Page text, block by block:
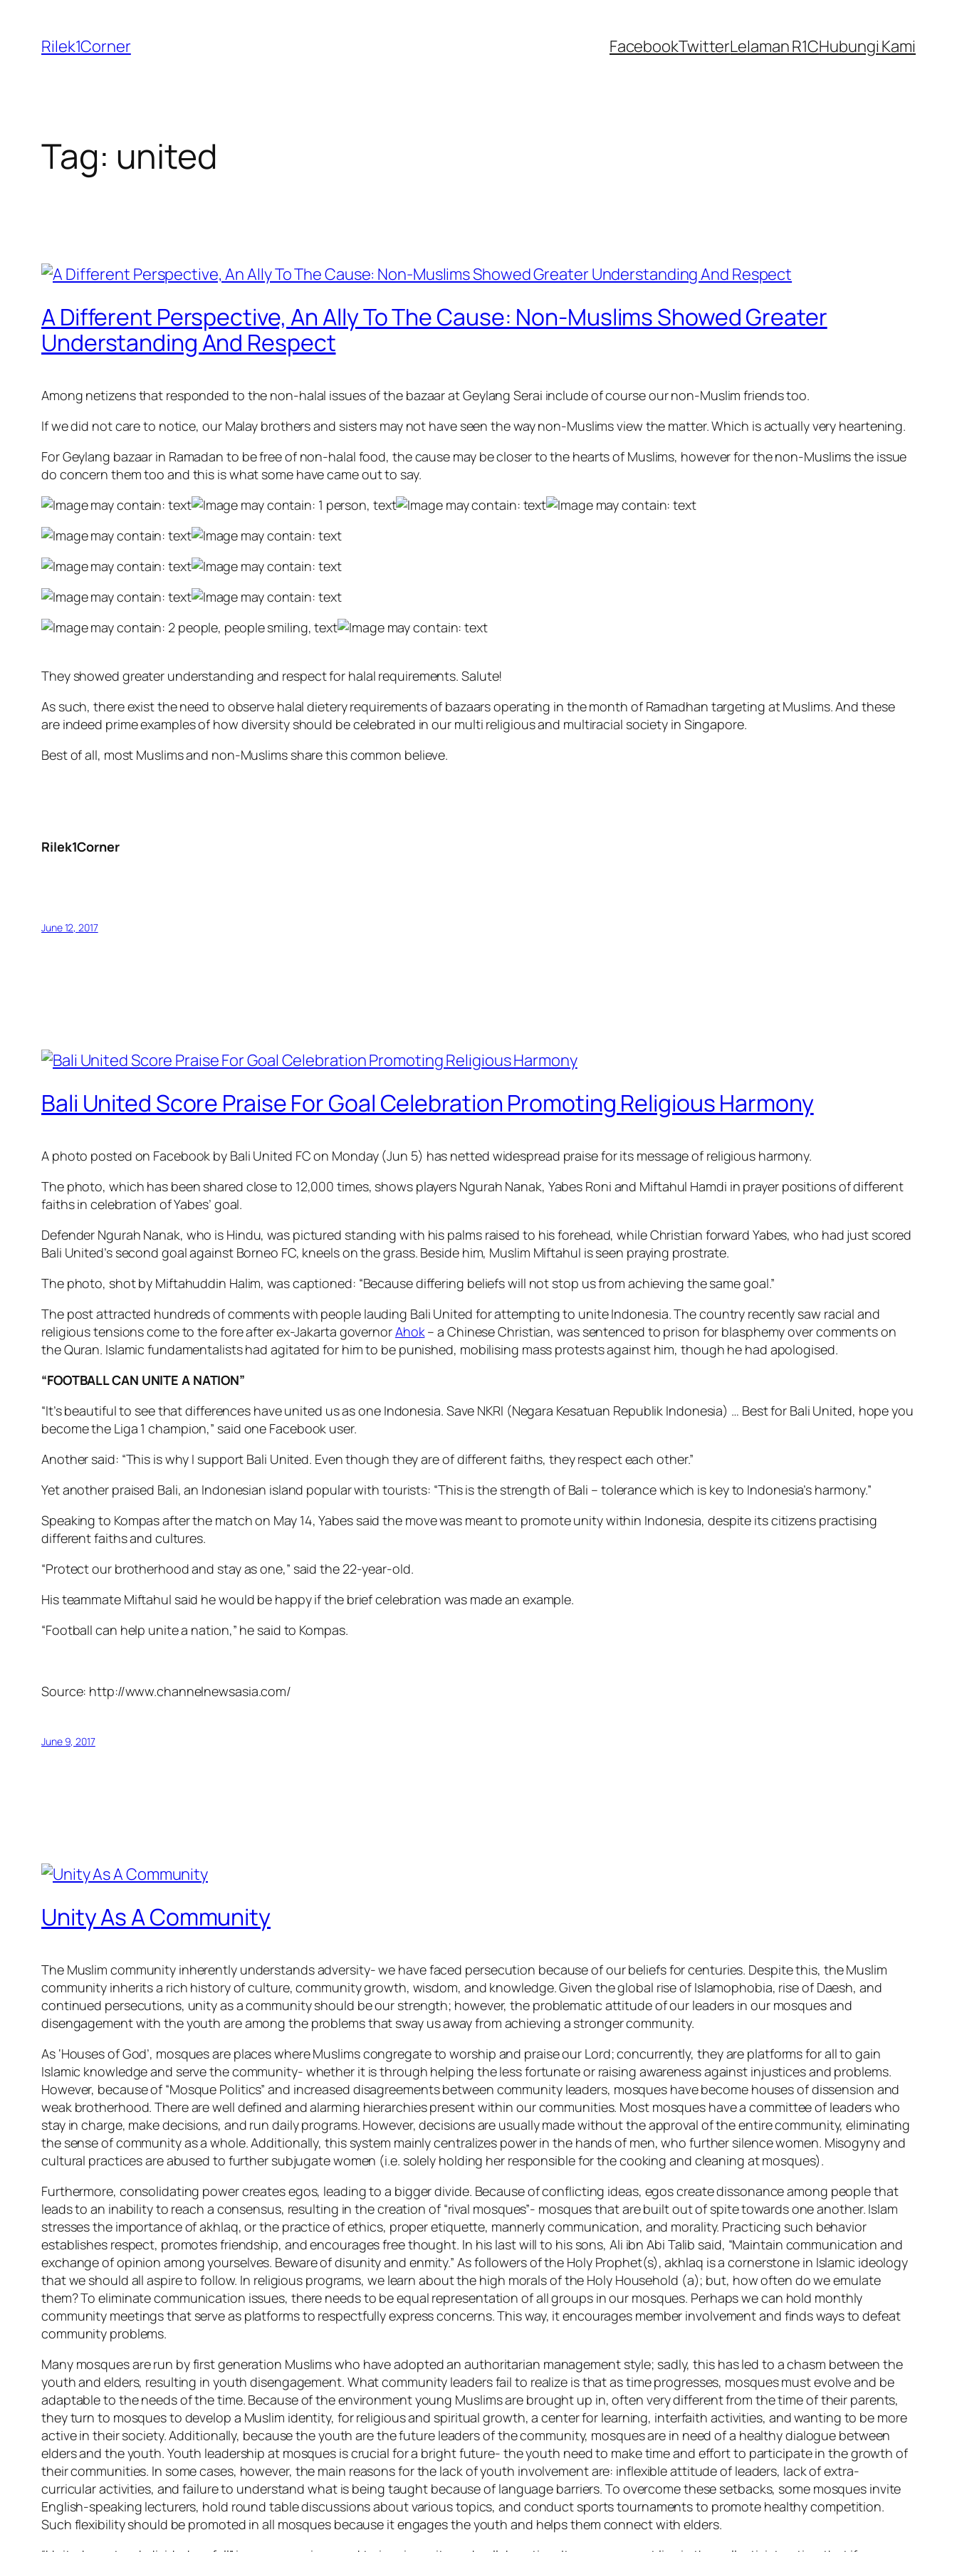
content
Rilek1Corner FacebookTwitterLelaman R1CHubungi Kami
Tag: united
A Different Perspective, An Ally To The Cause: Non-Muslims Showed Greater
Understanding And Respect
Among netizens that responded to the non-halal issues of the bazaar at Geylang Serai include of course our non-Muslim friends too.
If we did not care to notice, our Malay brothers and sisters may not have seen the way non-Muslims view the matter. Which is actually very heartening.
For Geylang bazaar in Ramadan to be free of non-halal food, the cause may be closer to the hearts of Muslims, however for the non-Muslims the issue
do concern them too and this is what some have came out to say.
They showed greater understanding and respect for halal requirements. Salute!
As such, there exist the need to observe halal dietery requirements of bazaars operating in the month of Ramadhan targeting at Muslims. And these
are indeed prime examples of how diversity should be celebrated in our multi religious and multiracial society in Singapore.
Best of all, most Muslims and non-Muslims share this common believe.
Rilek1Corner
June 12, 2017
Bali United Score Praise For Goal Celebration Promoting Religious Harmony
A photo posted on Facebook by Bali United FC on Monday (Jun 5) has netted widespread praise for its message of religious harmony.
The photo, which has been shared close to 12,000 times, shows players Ngurah Nanak, Yabes Roni and Miftahul Hamdi in prayer positions of different
faiths in celebration of Yabes’ goal.
Defender Ngurah Nanak, who is Hindu, was pictured standing with his palms raised to his forehead, while Christian forward Yabes, who had just scored
Bali United’s second goal against Borneo FC, kneels on the grass. Beside him, Muslim Miftahul is seen praying prostrate.
The photo, shot by Miftahuddin Halim, was captioned: “Because differing beliefs will not stop us from achieving the same goal.”
The post attracted hundreds of comments with people lauding Bali United for attempting to unite Indonesia. The country recently saw racial and
religious tensions come to the fore after ex-Jakarta governorAhok– a Chinese Christian, was sentenced to prison for blasphemy over comments on
the Quran. Islamic fundamentalists had agitated for him to be punished, mobilising mass protests against him, though he had apologised.
“FOOTBALL CAN UNITE A NATION”
“It’s beautiful to see that differences have united us as one Indonesia. Save NKRI (Negara Kesatuan Republik Indonesia) … Best for Bali United, hope you
become the Liga 1 champion,” said one Facebook user.
Another said: “This is why I support Bali United. Even though they are of different faiths, they respect each other.”
Yet another praised Bali, an Indonesian island popular with tourists: “This is the strength of Bali – tolerance which is key to Indonesia’s harmony.”
Speaking to Kompas after the match on May 14, Yabes said the move was meant to promote unity within Indonesia, despite its citizens practising
different faiths and cultures.
“Protect our brotherhood and stay as one,” said the 22-year-old.
His teammate Miftahul said he would be happy if the brief celebration was made an example.
“Football can help unite a nation,” he said to Kompas.
Source: http://www.channelnewsasia.com/
June 9, 2017
Unity As A Community
The Muslim community inherently understands adversity- we have faced persecution because of our beliefs for centuries. Despite this, the Muslim
community inherits a rich history of culture, community growth, wisdom, and knowledge. Given the global rise of Islamophobia, rise of Daesh, and
continued persecutions, unity as a community should be our strength; however, the problematic attitude of our leaders in our mosques and
disengagement with the youth are among the problems that sway us away from achieving a stronger community.
As ‘Houses of God’, mosques are places where Muslims congregate to worship and praise our Lord; concurrently, they are platforms for all to gain
Islamic knowledge and serve the community- whether it is through helping the less fortunate or raising awareness against injustices and problems.
However, because of “Mosque Politics” and increased disagreements between community leaders, mosques have become houses of dissension and
weak brotherhood. There are well defined and alarming hierarchies present within our communities. Most mosques have a committee of leaders who
stay in charge, make decisions, and run daily programs. However, decisions are usually made without the approval of the entire community, eliminating
the sense of community as a whole. Additionally, this system mainly centralizes power in the hands of men, who further silence women. Misogyny and
cultural practices are abused to further subjugate women (i.e. solely holding her responsible for the cooking and cleaning at mosques).
Furthermore, consolidating power creates egos, leading to a bigger divide. Because of conflicting ideas, egos create dissonance among people that
leads to an inability to reach a consensus, resulting in the creation of “rival mosques”- mosques that are built out of spite towards one another. Islam
stresses the importance of akhlaq, or the practice of ethics, proper etiquette, mannerly communication, and morality. Practicing such behavior
establishes respect, promotes friendship, and encourages free thought. In his last will to his sons, Ali ibn Abi Talib said, “Maintain communication and
exchange of opinion among yourselves. Beware of disunity and enmity.” As followers of the Holy Prophet(s), akhlaq is a cornerstone in Islamic ideology
that we should all aspire to follow. In religious programs, we learn about the high morals of the Holy Household (a); but, how often do we emulate
them? To eliminate communication issues, there needs to be equal representation of all groups in our mosques. Perhaps we can hold monthly
community meetings that serve as platforms to respectfully express concerns. This way, it encourages member involvement and finds ways to defeat
community problems.
Many mosques are run by first generation Muslims who have adopted an authoritarian management style; sadly, this has led to a chasm between the
youth and elders, resulting in youth disengagement. What community leaders fail to realize is that as time progresses, mosques must evolve and be
adaptable to the needs of the time. Because of the environment young Muslims are brought up in, often very different from the time of their parents,
they turn to mosques to develop a Muslim identity, for religious and spiritual growth, a center for learning, interfaith activities, and wanting to be more
active in their society. Additionally, because the youth are the future leaders of the community, mosques are in need of a healthy dialogue between
elders and the youth. Youth leadership at mosques is crucial for a bright future- the youth need to make time and effort to participate in the growth of
their communities. In some cases, however, the main reasons for the lack of youth involvement are: inflexible attitude of leaders, lack of extra-
curricular activities, and failure to understand what is being taught because of language barriers. To overcome these setbacks, some mosques invite
English-speaking lecturers, hold round table discussions about various topics, and conduct sports tournaments to promote healthy competition.
Such flexibility should be promoted in all mosques because it engages the youth and helps them connect with elders.